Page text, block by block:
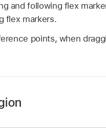
and following flex
flex markers.
points, when